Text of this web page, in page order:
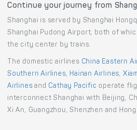
Continue your journey from
Shanghai is served by Shanghai
Shanghai Pudong Airport, both of
the city center by trains.
The domestic airlines China Eastern
Southern Airlines, Hainan Airlines,
Airlines and Cathay Pacific operate
interconnect Shanghai with Beijing,
Xi An, Guangzhou, Shenzhen and Hong